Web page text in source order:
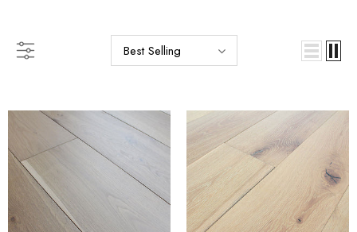
Best Selling